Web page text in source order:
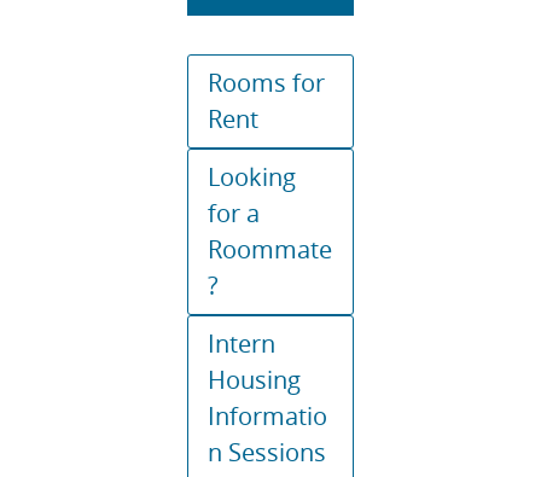
Rooms for
Rent
Looking
for a
Roommate
?
Intern
Housing
Informatio
n Sessions